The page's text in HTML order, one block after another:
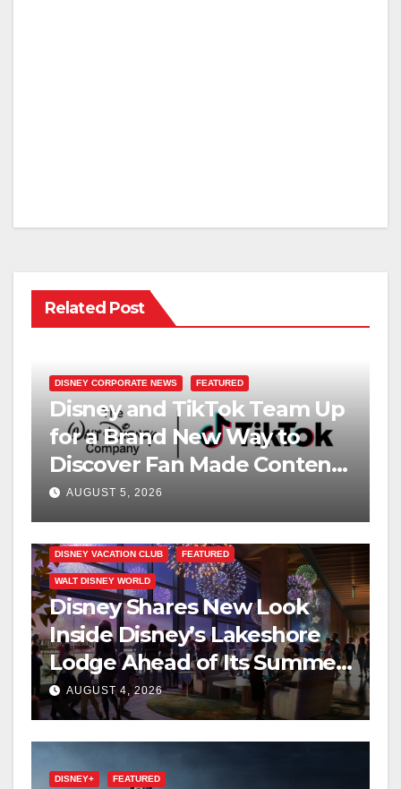
Related Post
DISNEY CORPORATE NEWS FEATURED
Disney and TikTok Team Up
for a Brand New Way to
Discover Fan Made Content
on Disney+
AUGUST 5, 2026
DISNEY VACATION CLUB FEATURED
WALT DISNEY WORLD
Disney Shares New Look
Inside Disney’s Lakeshore
Lodge Ahead of Its Summer
2027 Opening
AUGUST 4, 2026
DISNEY+ FEATURED